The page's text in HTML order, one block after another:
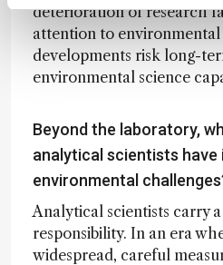
deterioration of research
attention to environmental
developments risk long-
environmental science
Beyond the laboratory,
analytical scientists have
environmental
Analytical scientists carry
responsibility. In an era
widespread, careful